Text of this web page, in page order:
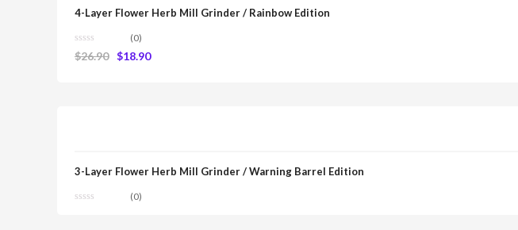
4-Layer Flower Herb Mill Grinder / Rainbow Edition
(0)
$26.90 $18.90
3-Layer Flower Herb Mill Grinder / Warning Barrel Edition
(0)